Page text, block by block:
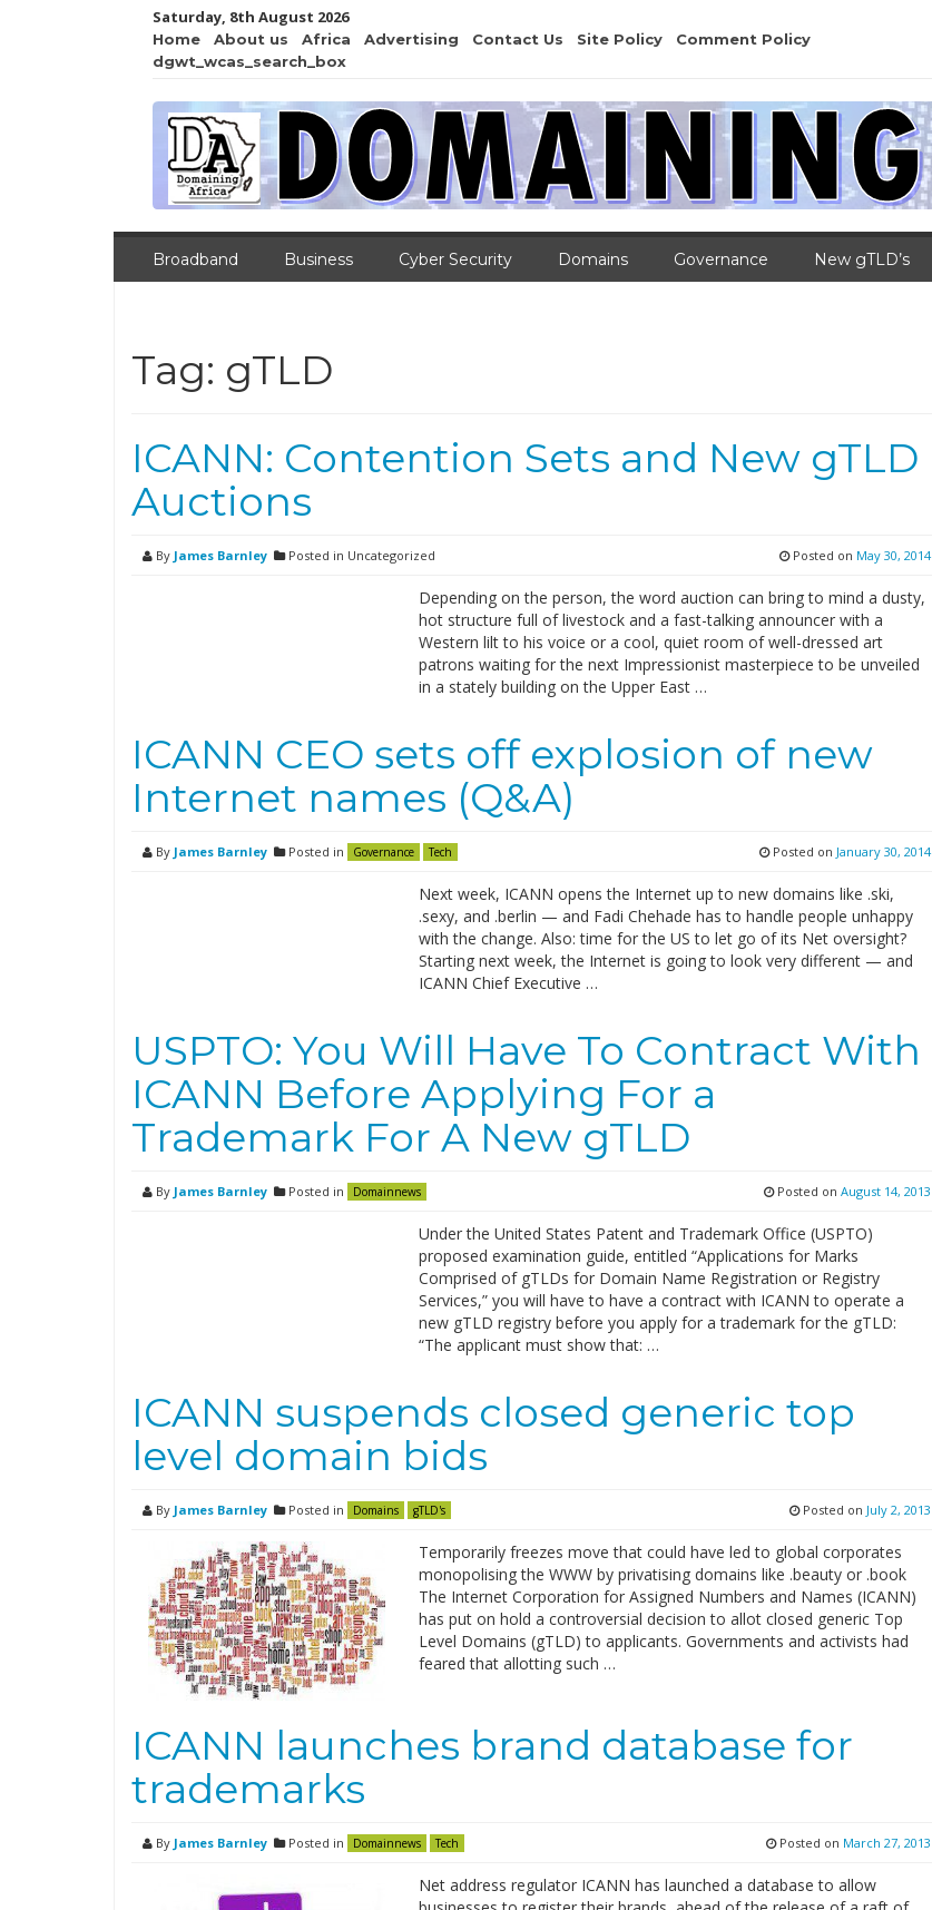
Saturday, 8th August 2026
Home About us Africa Advertising Contact Us Site Policy
Comment Policy
dgwt_wcas_search_box
Broadband Business Cyber Security Domains Governance New gTLD’s
Tag: gTLD
ICANN: Contention Sets and New gTLD
Auctions
By James Barnley Posted in Uncategorized Posted on May 30, 2014
Depending on the person, the word auction can bring to mind a dusty,
hot structure full of livestock and a fast-talking announcer with a
Western lilt to his voice or a cool, quiet room of well-dressed art
patrons waiting for the next Impressionist masterpiece to be unveiled
in a stately building on the Upper East …
ICANN CEO sets off explosion of new
Internet names (Q&A)
By James Barnley Posted in Governance Tech Posted on January 30, 2014
Next week, ICANN opens the Internet up to new domains like .ski,
.sexy, and .berlin — and Fadi Chehade has to handle people unhappy
with the change. Also: time for the US to let go of its Net oversight?
Starting next week, the Internet is going to look very different — and
ICANN Chief Executive …
USPTO: You Will Have To Contract With
ICANN Before Applying For a
Trademark For A New gTLD
By James Barnley Posted in Domainnews Posted on August 14, 2013
Under the United States Patent and Trademark Office (USPTO)
proposed examination guide, entitled “Applications for Marks
Comprised of gTLDs for Domain Name Registration or Registry
Services,” you will have to have a contract with ICANN to operate a
new gTLD registry before you apply for a trademark for the gTLD:
“The applicant must show that: …
ICANN suspends closed generic top
level domain bids
By James Barnley Posted in Domains gTLD's Posted on July 2, 2013
Temporarily freezes move that could have led to global corporates
monopolising the WWW by privatising domains like .beauty or .book
The Internet Corporation for Assigned Numbers and Names (ICANN)
has put on hold a controversial decision to allot closed generic Top
Level Domains (gTLD) to applicants. Governments and activists had
feared that allotting such …
ICANN launches brand database for
trademarks
By James Barnley Posted in Domainnews Tech Posted on March 27, 2013
Net address regulator ICANN has launched a database to allow